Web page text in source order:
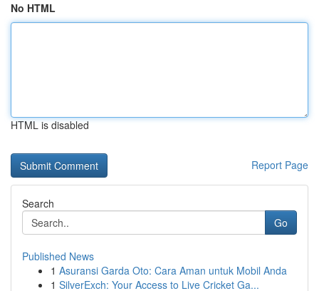
No HTML
HTML is disabled
Report Page
Search
Go
Published News
1 Asuransi Garda Oto: Cara Aman untuk Mobil Anda
1 SilverExch: Your Access to Live Cricket Ga...